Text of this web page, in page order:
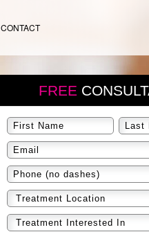
CONTACT
FREE